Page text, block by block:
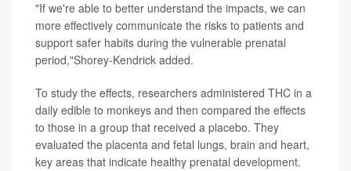
"If we're able to better understand the impacts, we can
more effectively communicate the risks to patients and
support safer habits during the vulnerable prenatal
period,"Shorey-Kendrick added.
To study the effects, researchers administered THC in a
daily edible to monkeys and then compared the effects
to those in a group that received a placebo. They
evaluated the placenta and fetal lungs, brain and heart,
key areas that indicate healthy prenatal development.